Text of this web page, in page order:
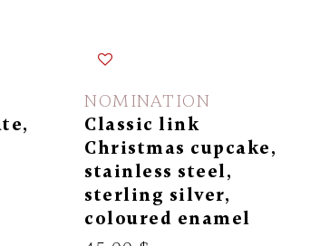
NOMINATION
Classic link
Christmas cupcake,
stainless steel,
sterling silver,
coloured enamel